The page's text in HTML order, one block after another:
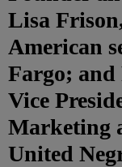
Lisa
American
Fargo; and
Vice
Marketing
United